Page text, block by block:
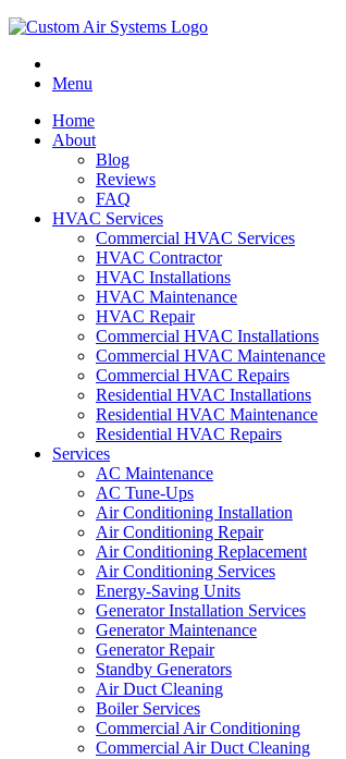
Menu
Home
About
Blog
Reviews
FAQ
HVAC Services
Commercial HVAC Services
HVAC Contractor
HVAC Installations
HVAC Maintenance
HVAC Repair
Commercial HVAC Installations
Commercial HVAC Maintenance
Commercial HVAC Repairs
Residential HVAC Installations
Residential HVAC Maintenance
Residential HVAC Repairs
Services
AC Maintenance
AC Tune-Ups
Air Conditioning Installation
Air Conditioning Repair
Air Conditioning Replacement
Air Conditioning Services
Energy-Saving Units
Generator Installation Services
Generator Maintenance
Generator Repair
Standby Generators
Air Duct Cleaning
Boiler Services
Commercial Air Conditioning
Commercial Air Duct Cleaning